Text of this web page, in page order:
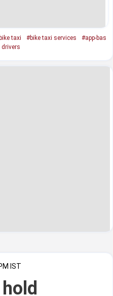
taxi #bike taxi services
#app-bas
drivers
IST